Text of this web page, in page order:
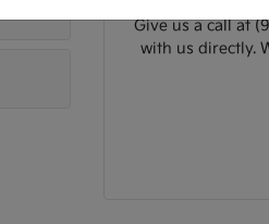
Give us a call at
with us directly.